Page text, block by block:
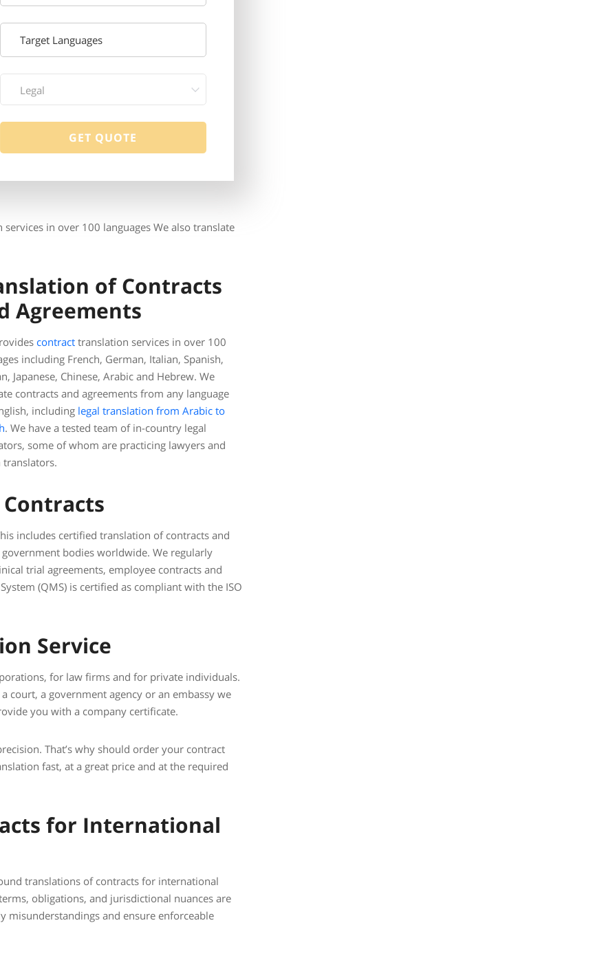
Legal
in over 100 languages We also translate
of Contracts
Agreements
contract translation services in over 100
including French, German, Italian, Spanish,
Japanese, Chinese, Arabic and Hebrew. We
contracts and agreements from any language
including legal translation from Arabic to
. We have a tested team of in-country legal
some of whom are practicing lawyers and
translators.
includes certified translation of contracts and
bodies worldwide. We regularly
trial agreements, employee contracts and
(QMS) is certified as compliant with the ISO
Service
for law firms and for private individuals.
court, a government agency or an embassy we
you with a company certificate.
That’s why should order your contract
fast, at a great price and at the required
for International
translations of contracts for international
obligations, and jurisdictional nuances are
misunderstandings and ensure enforceable